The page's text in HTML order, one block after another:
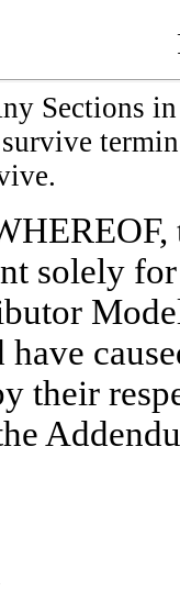
Sections
solely
their